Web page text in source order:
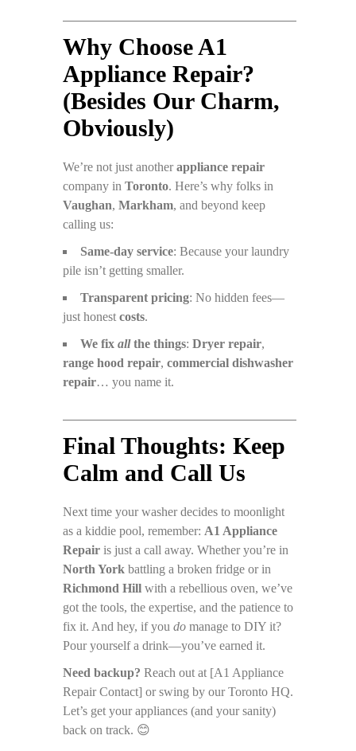
Why Choose A1
Appliance Repair?
(Besides Our Charm,
Obviously)
We’re not just anotherappliance repair
company in Toronto. Here’s why folks in
Vaughan, Markham, and beyond keep
calling us:
Same-day service: Because your laundry
pile isn’t getting smaller.
Transparent pricing: No hidden fees—
just honest costs.
We fix allthe things: Dryer repair,
range hood repair, commercial dishwasher
repair… you name it.
Final Thoughts: Keep
Calm and Call Us
Next time your washer decides to moonlight
as a kiddie pool, remember: A1 Appliance
Repair is just a call away. Whether you’re in
North York battling a broken fridge or in
Richmond Hill with a rebellious oven, we’ve
got the tools, the expertise, and the patience to
fix it. And hey, if you do manage to DIY it?
Pour yourself a drink—you’ve earned it.
Need backup? Reach out at [A1 Appliance
Repair Contact] or swing by our Toronto HQ.
Let’s get your appliances (and your sanity)
back on track. 😊